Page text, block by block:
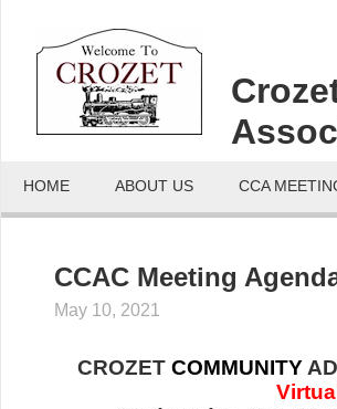
HOME ABOUT US CCA
CCAC Meeting
May 10, 2021
CROZET COMMUNITY